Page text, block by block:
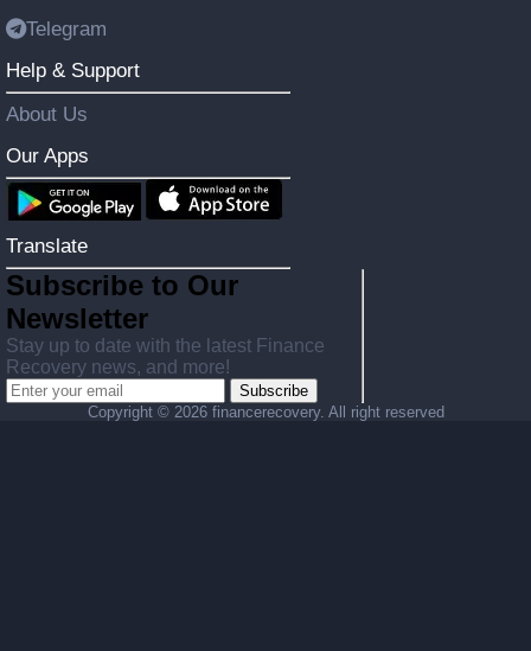
Telegram
Help & Support
About Us
Our Apps
Translate
Subscribe to Our
Newsletter
Stay up to date with the latest Finance
Recovery news, and more!
Subscribe
Copyright © 2026 financerecovery. All right reserved